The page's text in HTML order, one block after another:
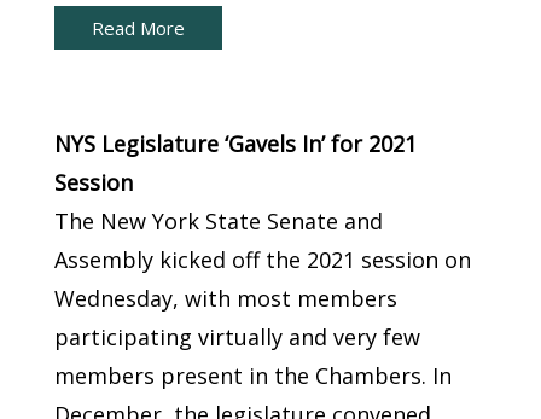
Read More
NYS Legislature ‘Gavels In’ for 2021
Session
The New York State Senate and
Assembly kicked off the 2021 session on
Wednesday, with most members
participating virtually and very few
members present in the Chambers. In